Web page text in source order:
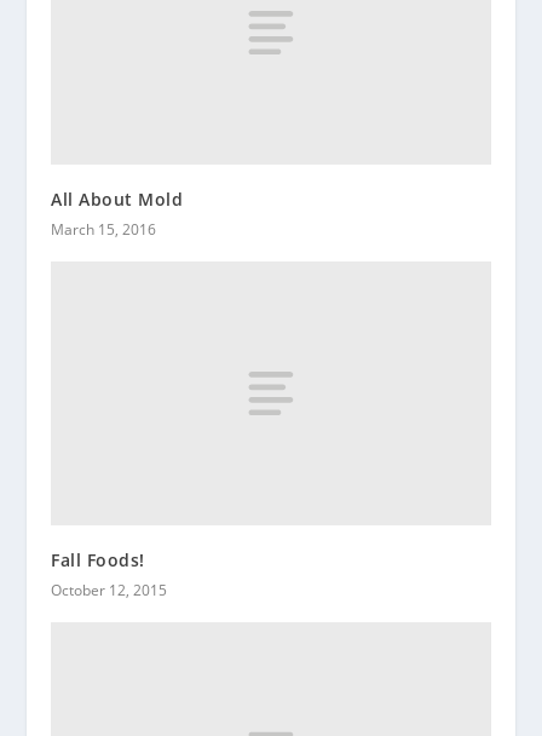
All About Mold
March 15, 2016
Fall Foods!
October 12, 2015